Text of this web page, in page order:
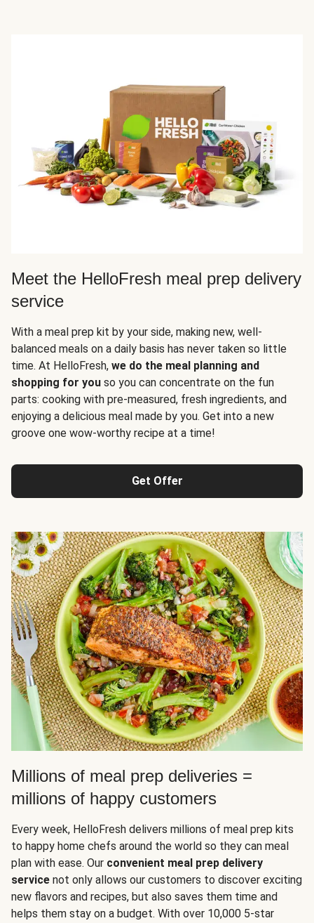
Meet the HelloFresh meal prep delivery
service
With a meal prep kit by your side, making new, well-
balanced meals on a daily basis has never taken so little
time. At HelloFresh, we do the meal planning and
shopping for you so you can concentrate on the fun
parts: cooking with pre-measured, fresh ingredients, and
enjoying a delicious meal made by you. Get into a new
groove one wow-worthy recipe at a time!
Get Offer
Millions of meal prep deliveries =
millions of happy customers
Every week, HelloFresh delivers millions of meal prep kits
to happy home chefs around the world so they can meal
plan with ease. Our convenient meal prep delivery
service not only allows our customers to discover exciting
new flavors and recipes, but also saves them time and
helps them stay on a budget. With over 10,000 5-star